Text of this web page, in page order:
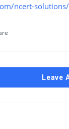
ncert-
Leave